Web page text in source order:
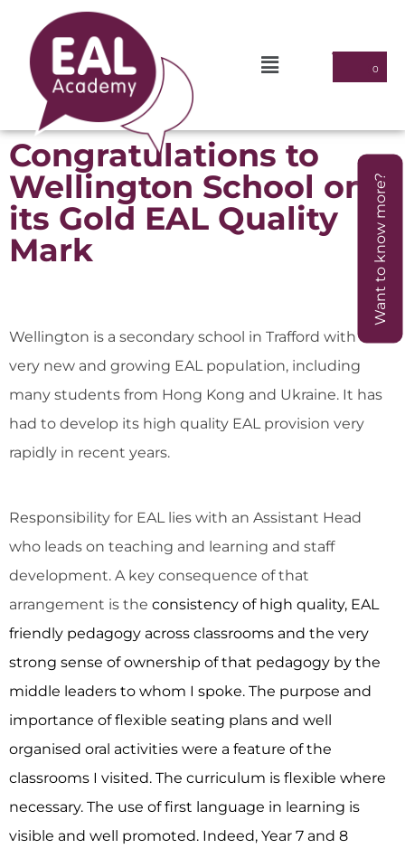
Congratulations to
Wellington School on
its Gold EAL Quality
Mark
Wellington is a secondary school in Trafford with a
very new and growing EAL population, including
many students from Hong Kong and Ukraine. It has
had to develop its high quality EAL provision very
rapidly in recent years.
Responsibility for EAL lies with an Assistant Head
who leads on teaching and learning and staff
development. A key consequence of that
arrangement is the consistency of high quality, EAL
friendly pedagogy across classrooms and the very
strong sense of ownership of that pedagogy by the
middle leaders to whom I spoke. The purpose and
importance of flexible seating plans and well
organised oral activities were a feature of the
classrooms I visited. The curriculum is flexible where
necessary. The use of first language in learning is
visible and well promoted. Indeed, Year 7 and 8
Want to know more?